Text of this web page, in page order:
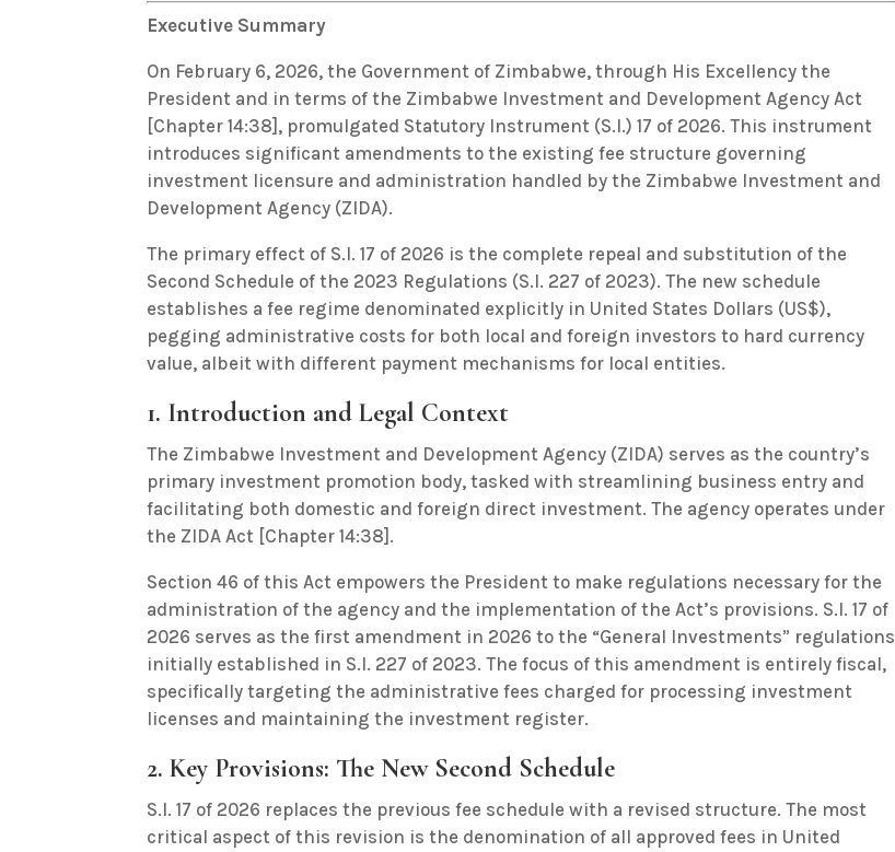
Executive Summary
On February 6, 2026, the Government of Zimbabwe, through His Excellency the
President and in terms of the Zimbabwe Investment and Development Agency Act
[Chapter 14:38], promulgated Statutory Instrument (S.I.) 17 of 2026. This instrument
introduces significant amendments to the existing fee structure governing
investment licensure and administration handled by the Zimbabwe Investment and
Development Agency (ZIDA).
The primary effect of S.I. 17 of 2026 is the complete repeal and substitution of the
Second Schedule of the 2023 Regulations (S.I. 227 of 2023). The new schedule
establishes a fee regime denominated explicitly in United States Dollars (US$),
pegging administrative costs for both local and foreign investors to hard currency
value, albeit with different payment mechanisms for local entities.
1. Introduction and Legal Context
The Zimbabwe Investment and Development Agency (ZIDA) serves as the country’s
primary investment promotion body, tasked with streamlining business entry and
facilitating both domestic and foreign direct investment. The agency operates under
the ZIDA Act [Chapter 14:38].
Section 46 of this Act empowers the President to make regulations necessary for the
administration of the agency and the implementation of the Act’s provisions. S.I. 17 of
2026 serves as the first amendment in 2026 to the “General Investments” regulations
initially established in S.I. 227 of 2023. The focus of this amendment is entirely fiscal,
specifically targeting the administrative fees charged for processing investment
licenses and maintaining the investment register.
2. Key Provisions: The New Second Schedule
S.I. 17 of 2026 replaces the previous fee schedule with a revised structure. The most
critical aspect of this revision is the denomination of all approved fees in United